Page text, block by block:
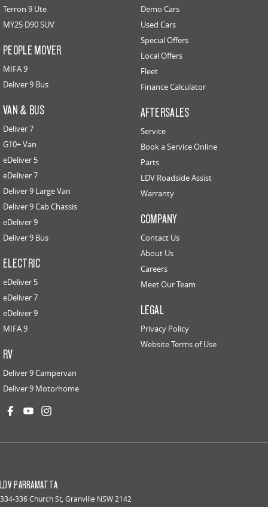
Terron 9 Ute
MY25 D90 SUV
PEOPLE MOVER
MIFA 9
Deliver 9 Bus
VAN & BUS
Deliver 7
G10+ Van
eDeliver 5
eDeliver 7
Deliver 9 Large Van
Deliver 9 Cab Chassis
eDeliver 9
Deliver 9 Bus
ELECTRIC
eDeliver 5
eDeliver 7
eDeliver 9
MIFA 9
RV
Deliver 9 Campervan
Deliver 9 Motorhome
Demo Cars
Used Cars
Special Offers
Local Offers
Fleet
Finance Calculator
AFTERSALES
Service
Book a Service Online
Parts
LDV Roadside Assist
Warranty
COMPANY
Contact Us
About Us
Careers
Meet Our Team
LEGAL
Privacy Policy
Website Terms of Use
LDV PARRAMATTA
334-336 Church St, Granville NSW2142